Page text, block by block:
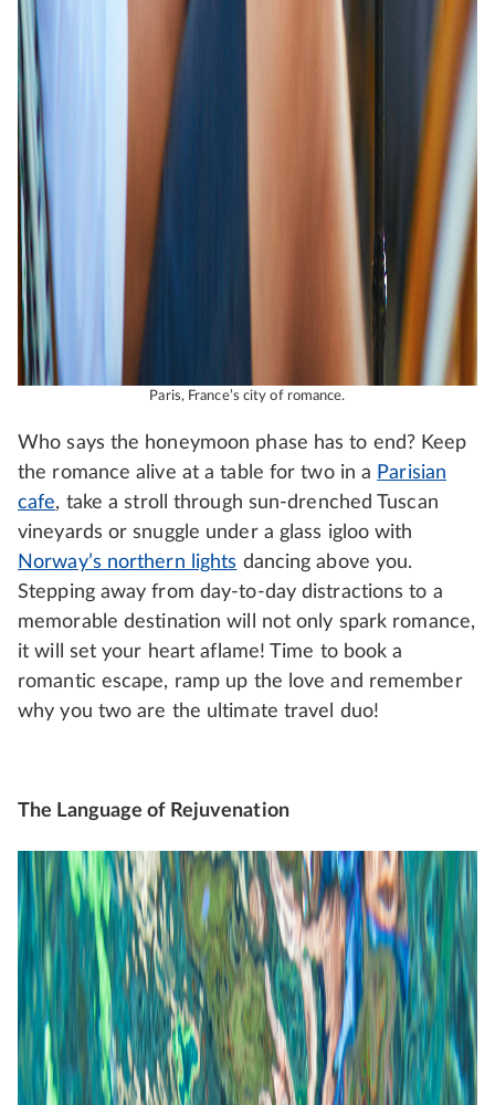
Paris, France’s city of romance.
Who says the honeymoon phase has to end? Keep
the romance alive at a table for two in a Parisian
cafe, take a stroll through sun-drenched Tuscan
vineyards or snuggle under a glass igloo with
Norway’s northern lights dancing above you.
Stepping away from day-to-day distractions to a
memorable destination will not only spark romance,
it will set your heart aflame! Time to book a
romantic escape, ramp up the love and remember
why you two are the ultimate travel duo!
The Language of Rejuvenation